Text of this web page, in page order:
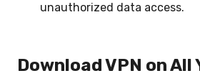
unauthorized data access.
Download VPN on All